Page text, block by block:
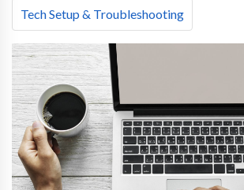
Tech Setup & Troubleshooting